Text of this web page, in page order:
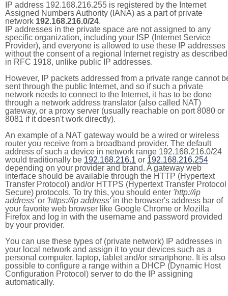
IP address 192.168.216.255 is registered by the Internet
Assigned Numbers Authority (IANA) as a part of private
network 192.168.216.0/24.
IP addresses in the private space are not assigned to any
specific organization, including your ISP (Internet Service
Provider), and everyone is allowed to use these IP addresses
without the consent of a regional Internet registry as described
in RFC 1918, unlike public IP addresses.
However, IP packets addressed from a private range cannot
sent through the public Internet, and so if such a private
network needs to connect to the Internet, it has to be done
through a network address translator (also called NAT)
gateway, or a proxy server (usually reachable on port 8080 or
8081 if it doesn't work directly).
An example of a NAT gateway would be a wired or wireless
router you receive from a broadband provider. The default
address of such a device in network range 192.168.216.0/24
would traditionally be 192.168.216.1 or 192.168.216.254
depending on your provider and brand. A gateway web
interface should be available through the HTTP (Hypertext
Transfer Protocol) and/or HTTPS (Hypertext Transfer Protocol
Secure) protocols. To try this, you should enter 'http://ip
address'or 'https://ip address'in the browser's address bar of
your favorite web browser like Google Chrome or Mozilla
Firefox and log in with the username and password provided
by your provider.
You can use these types of (private network) IP addresses in
your local network and assign it to your devices such as a
personal computer, laptop, tablet and/or smartphone. It is also
possible to configure a range within a DHCP (Dynamic Host
Configuration Protocol) server to do the IP assigning
automatically.